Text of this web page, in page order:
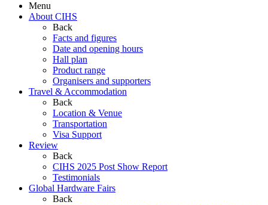
Menu
About CIHS
Back
Facts and figures
Date and opening hours
Hall plan
Product range
Organisers and supporters
Travel & Accommodation
Back
Location & Venue
Transportation
Visa Support
Review
Back
CIHS 2025 Post Show Report
Testimonials
Global Hardware Fairs
Back